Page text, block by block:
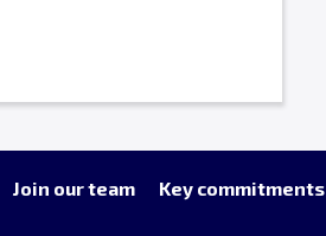
Join our team Key commitments